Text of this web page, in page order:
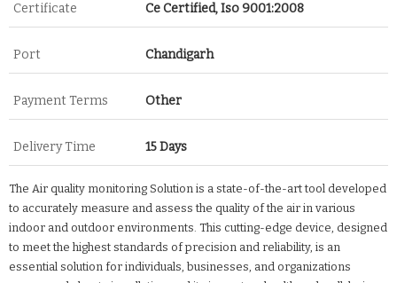
Certificate Ce Certified, Iso 9001:2008
Port Chandigarh
Payment Terms Other
Delivery Time 15 Days
The Air quality monitoring Solution is a state-of-the-art tool developed
to accurately measure and assess the quality of the air in various
indoor and outdoor environments. This cutting-edge device, designed
to meet the highest standards of precision and reliability, is an
essential solution for individuals, businesses, and organizations